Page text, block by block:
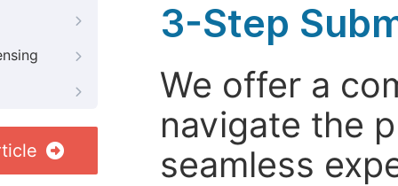
3-Step
We offer a
navigate the
seamless